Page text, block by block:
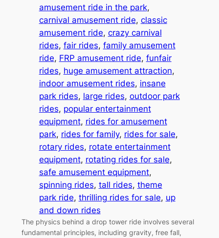
amusement ride in the park
carnival amusement ride, classic
amusement ride, crazy carnival
rides, fair rides, family amusement
ride, FRP amusement ride, funfair
rides, huge amusement attraction
indoor amusement rides, insane
park rides, large rides, outdoor park
rides, popular entertainment
equipment, rides for amusement
park, rides for family, rides for sale
rotary rides, rotate entertainment
equipment, rotating rides for sale
safe amusement equipment
spinning rides, tall rides, theme
park ride, thrilling rides for sale, up
and down rides
The physics behind a drop tower ride involves several
fundamental principles, including gravity, free fall,